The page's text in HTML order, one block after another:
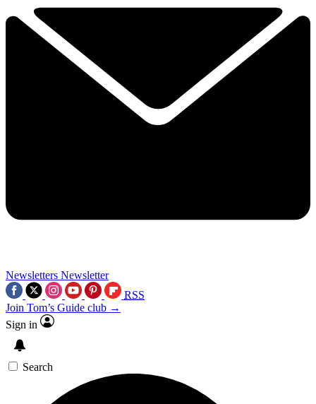
Newsletters Newsletter
RSS
Join Tom’s Guide club →
Sign in
Search